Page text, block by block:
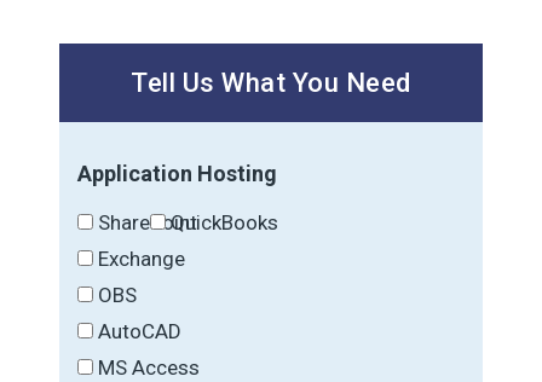
Tell Us What You Need
Application Hosting
SharePointQuickBooks
Exchange
OBS
AutoCAD
MS Access